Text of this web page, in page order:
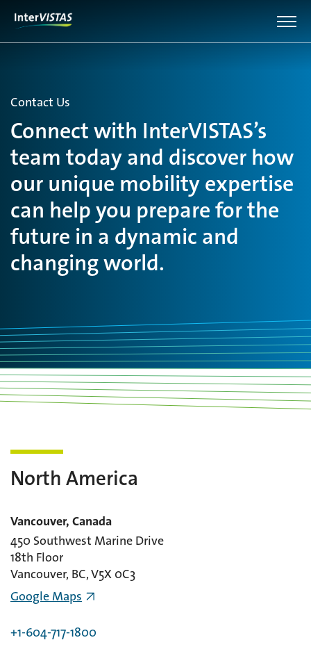
Contact Us
Connect with InterVISTAS’s
team today and discover how
our unique mobility expertise
can help you prepare for the
future in a dynamic and
changing world.
North America
Vancouver, Canada
450 Southwest Marine Drive
18th Floor
Vancouver, BC, V5X 0C3
Google Maps
+1-604-717-1800